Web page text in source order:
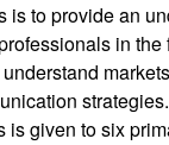
to provide an
in
given to six